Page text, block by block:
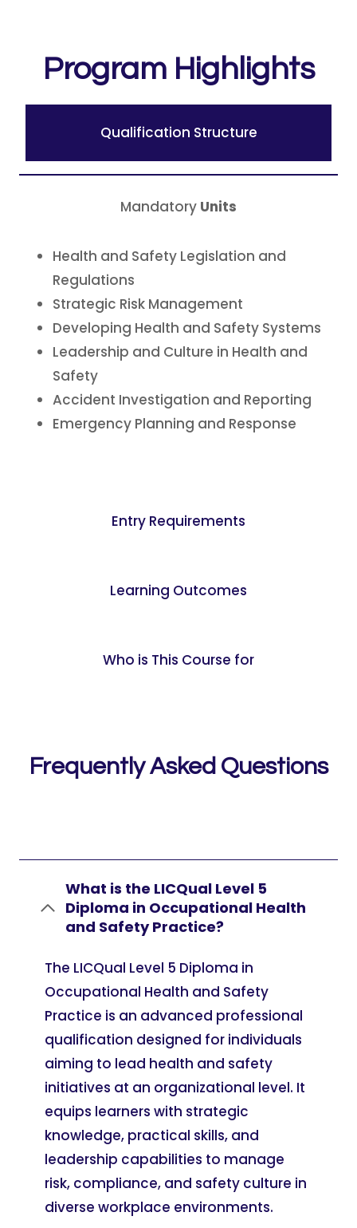
Program Highlights
Qualification Structure
Mandatory Units
Health and Safety Legislation and
Regulations
Strategic Risk Management
Developing Health and Safety Systems
Leadership and Culture in Health and
Safety
Accident Investigation and Reporting
Emergency Planning and Response
Entry Requirements
Learning Outcomes
Who is This Course for
Frequently Asked Questions
What is the LICQual Level 5
Diploma in Occupational Health
and Safety Practice?
The LICQual Level 5 Diploma in
Occupational Health and Safety
Practice is an advanced professional
qualification designed for individuals
aiming to lead health and safety
initiatives at an organizational level. It
equips learners with strategic
knowledge, practical skills, and
leadership capabilities to manage
risk, compliance, and safety culture in
diverse workplace environments.